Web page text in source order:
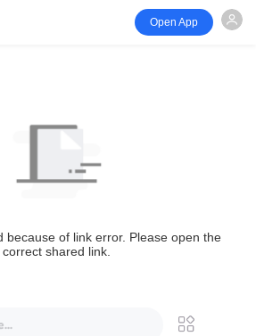
Open App
because of link error. Please open the
correct shared link.